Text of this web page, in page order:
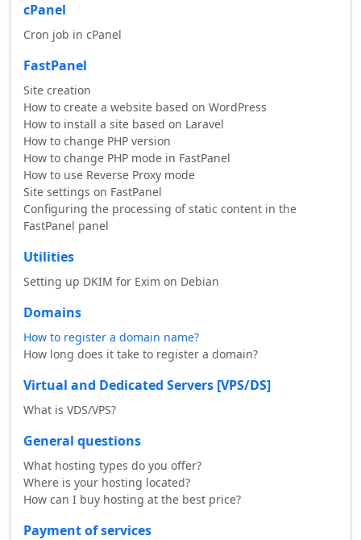
cPanel
Cron job in cPanel
FastPanel
Site creation
How to create a website based on WordPress
How to install a site based on Laravel
How to change PHP version
How to change PHP mode in FastPanel
How to use Reverse Proxy mode
Site settings on FastPanel
Configuring the processing of static content in the
FastPanel panel
Utilities
Setting up DKIM for Exim on Debian
Domains
How to register a domain name?
How long does it take to register a domain?
Virtual and Dedicated Servers [VPS/DS]
What is VDS/VPS?
General questions
What hosting types do you offer?
Where is your hosting located?
How can I buy hosting at the best price?
Payment of services